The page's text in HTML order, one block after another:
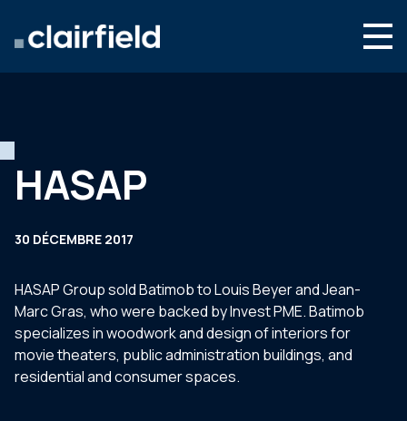
Actualités
Contact
HASAP
30 DÉCEMBRE 2017
HASAP Group sold Batimob to Louis Beyer and Jean-
Marc Gras, who were backed by Invest PME. Batimob
specializes in woodwork and design of interiors for
movie theaters, public administration buildings, and
residential and consumer spaces.